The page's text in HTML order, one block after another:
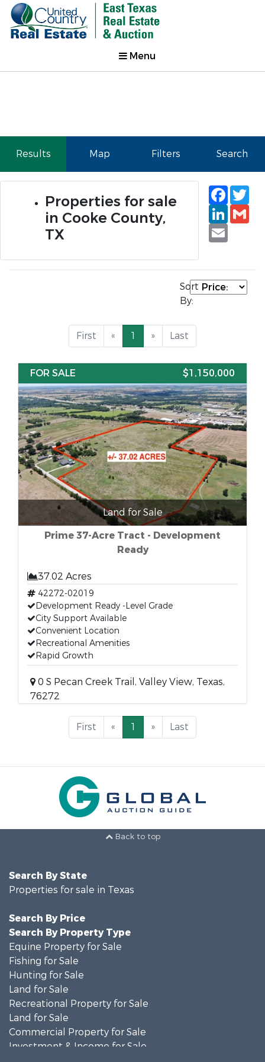
Menu
Results Map Filters Search
Properties for sale
in Cooke County,
TX
Email
Sort
By:
First « 1 » Last
FOR SALE $1,150,000
Land for Sale
Prime 37-Acre Tract - Development
Ready
37.02 Acres
42272-02019
Development Ready -Level Grade
City Support Available
Convenient Location
Recreational Amenities
Rapid Growth
0 S Pecan Creek Trail, Valley View, Texas,
76272
First « 1 » Last
Back to top
Search By State
Properties for sale in Texas
Search By Price
Search By Property Type
Equine Property for Sale
Fishing for Sale
Hunting for Sale
Land for Sale
Recreational Property for Sale
Land for Sale
Commercial Property for Sale
Investment & Income for Sale